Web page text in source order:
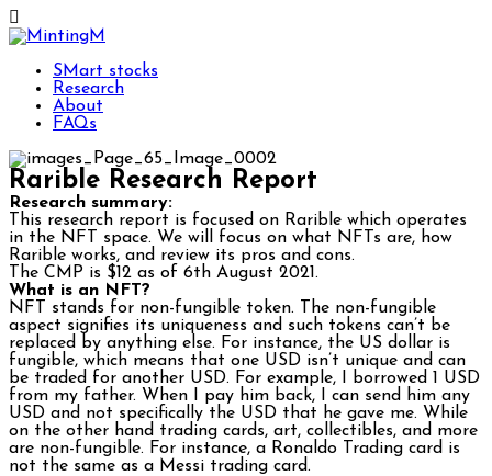
SMart stocks
Research
About
FAQs
Rarible Research Report
Research summary:
This research report is focused on Rarible which operates
in the NFT space. We will focus on what NFTs are, how
Rarible works, and review its pros and cons.
The CMP is $12 as of 6th August 2021.
What is an NFT?
NFT stands for non-fungible token. The non-fungible
aspect signifies its uniqueness and such tokens can’t be
replaced by anything else. For instance, the US dollar is
fungible, which means that one USD isn’t unique and can
be traded for another USD. For example, I borrowed 1 USD
from my father. When I pay him back, I can send him any
USD and not specifically the USD that he gave me. While
on the other hand trading cards, art, collectibles, and more
are non-fungible. For instance, a Ronaldo Trading card is
not the same as a Messi trading card.